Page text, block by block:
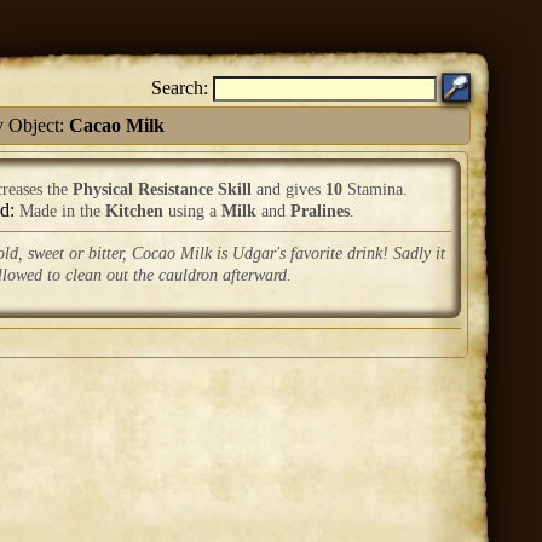
Search:
Object: Cacao Milk
the Physical Resistance Skill and gives 10 Stamina.
Made in the Kitchen using a Milk and Pralines.
sweet or bitter, Cocao Milk is Udgar's favorite drink! Sadly it
to clean out the cauldron afterward.